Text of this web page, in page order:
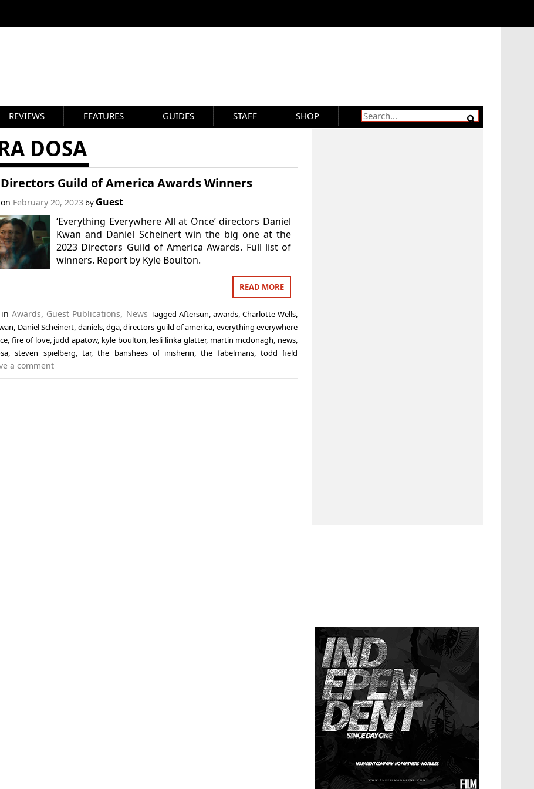
REVIEWS FEATURES GUIDES STAFF SHOP
DOSA
Directors Guild of America Awards Winners
February 20, 2023 by Guest
‘Everything Everywhere All at Once’ directors Daniel
Kwan and Daniel Scheinert win the big one at the
2023 Directors Guild of America Awards. Full list of
winners. Report by Kyle Boulton.
READ MORE
inAwards, Guest Publications, News Tagged Aftersun, awards,Charlotte Wells,
, Daniel Scheinert, daniels,dga,directors guild of america, everything everywhere
,fire of love, judd apatow, kyle boulton, lesli linka glatter, martin mcdonagh, news,
,steven spielberg, tar,the banshees of inisherin,the fabelmans, todd field
a comment